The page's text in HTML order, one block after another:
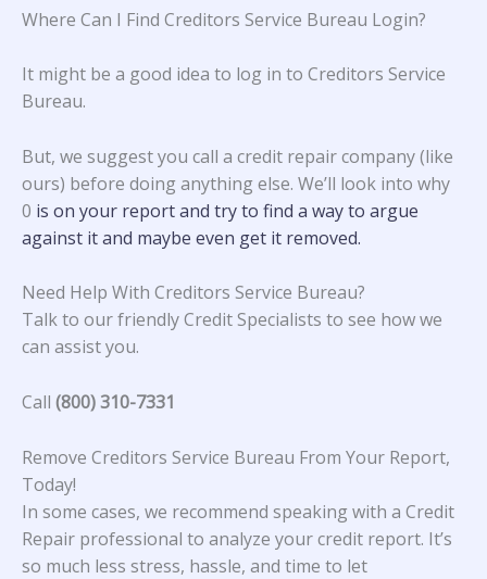
Where Can I Find Creditors Service Bureau Login?
It might be a good idea to log in to Creditors Service
Bureau.
But, we suggest you call a credit repair company (like
ours) before doing anything else. We’ll look into why
0 is on your report and try to find a way to argue
against it and maybe even get it removed.
Need Help With Creditors Service Bureau?
Talk to our friendly Credit Specialists to see how we
can assist you.
Call (800) 310-7331
Remove Creditors Service Bureau From Your Report,
Today!
In some cases, we recommend speaking with a Credit
Repair professional to analyze your credit report. It’s
so much less stress, hassle, and time to let